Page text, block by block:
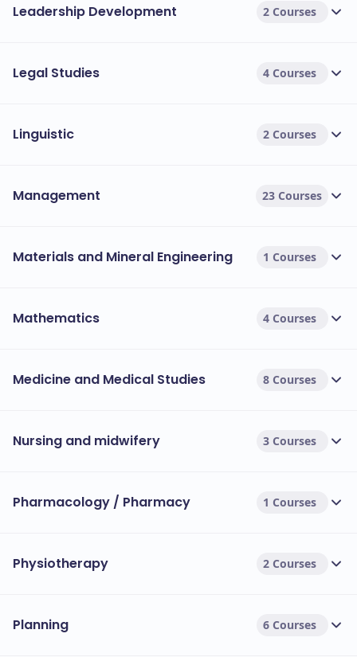
Leadership Development 2 Courses
Legal Studies 4 Courses
Linguistic 2 Courses
Management 23 Courses
Materials and Mineral Engineering 1 Courses
Mathematics 4 Courses
Medicine and Medical Studies 8 Courses
Nursing and midwifery 3 Courses
Pharmacology / Pharmacy 1 Courses
Physiotherapy 2 Courses
Planning 6 Courses